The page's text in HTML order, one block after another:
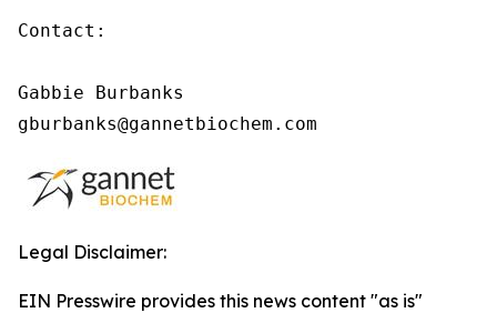
Contact:
Gabbie Burbanks
gburbanks@gannetbiochem.com
Legal Disclaimer:
EIN Presswire provides this news content "as is"